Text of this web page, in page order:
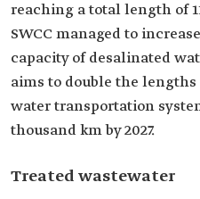
reaching a total length of
SWCC managed to
capacity of desalinated
aims to double the
water transportation
thousand km by 2027.
Treated wastewater